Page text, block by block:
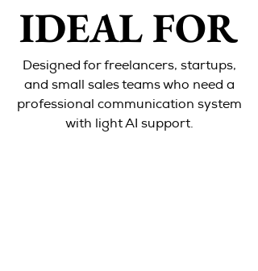
IDEAL FOR
IDEAL FOR
Designed for freelancers, startups,
and small sales teams who need a
professional communication system
with light AI support.